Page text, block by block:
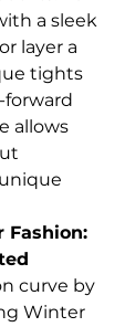
a sleek
layer a
tights
forward
allows
Fashion:
curve by
Winter